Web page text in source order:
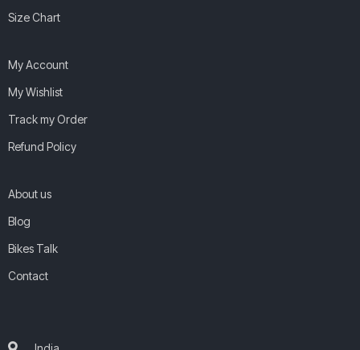
Size Chart
My Account
My Wishlist
Track my Order
Refund Policy
About us
Blog
Bikes Talk
Contact